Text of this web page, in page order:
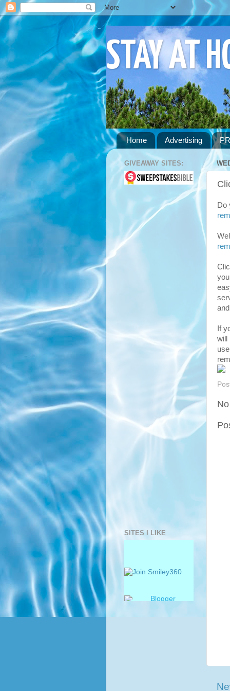
STAY AT
Home Advertising
Do
If
will
GIVEAWAY SITES:
SITES I LIKE